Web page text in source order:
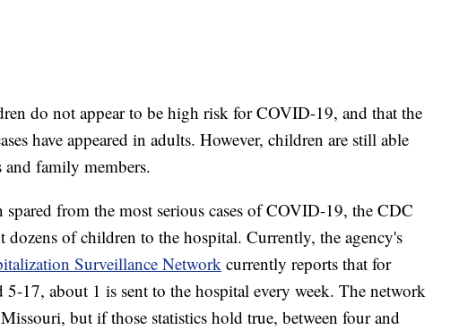
do not appear to be high risk for COVID-19, and that the
have appeared in adults. However, children are still able
family members.
from the most serious cases of COVID-19, the CDC
dozens of children to the hospital. Currently, the agency's
Surveillance Network currently reports that for
17, about 1 is sent to the hospital every week. The network
but if those statistics hold true, between four and